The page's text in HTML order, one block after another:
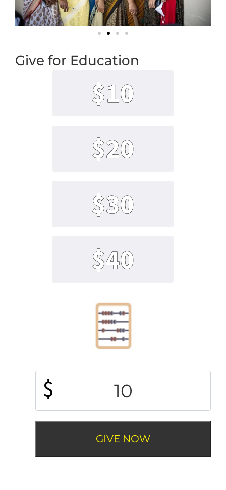
Give for Education
$10
$20
$30
$40